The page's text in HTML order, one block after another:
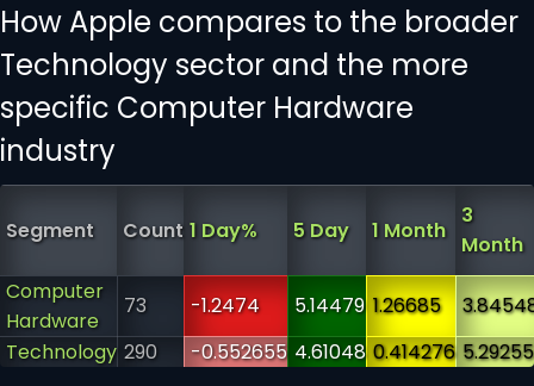
How Apple compares to the broader
Technology sector and the more
specific Computer Hardware
industry
Segment Count 1 Day% 5 Day 1 Month
3
Month
Computer
Hardware
73 -1.2474 5.14479 1.26685
Technology 290 -0.552655 4.61048 0.414276 5.29255